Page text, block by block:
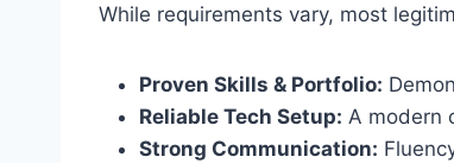
While requirements vary, most
Proven Skills & Portfolio:
Reliable Tech Setup: A modern
Strong Communication: